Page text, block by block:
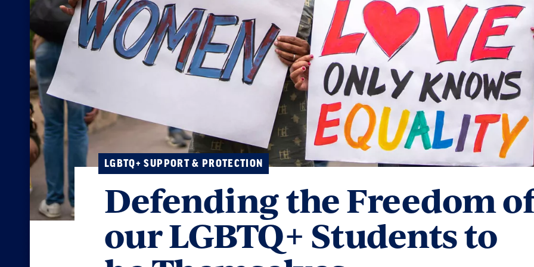
LGBTQ+ SUPPORT & PROTECTION
Defending the Freedom
our LGBTQ+ Students to